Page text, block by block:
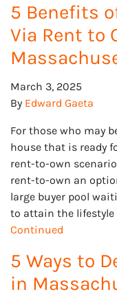
5 Benefits
Via Rent to
March 3, 2025
By Edward Gaeta
For those who may
house that is ready
rent-to-own
rent-to-own an
large buyer pool
to attain the
Continued
5 Ways to
in